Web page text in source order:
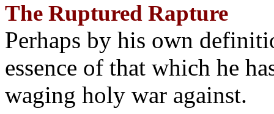
The Ruptured Rapture
Perhaps by his own
essence of that which he
waging holy war against.